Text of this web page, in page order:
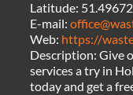
Latitude:
E-mail:
Web: https://
Description:Give
services a try in
today and get a